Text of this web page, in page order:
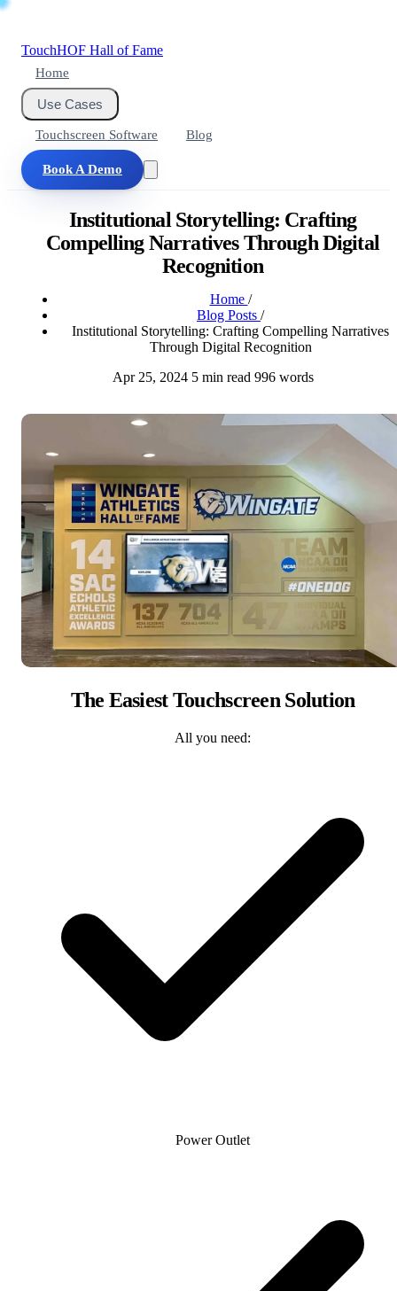
TouchHOF Hall of Fame
Home
Use Cases
Touchscreen Software Blog
Book A Demo
Institutional Storytelling: Crafting
Compelling Narratives Through Digital
Recognition
Home /
Blog Posts /
Institutional Storytelling: Crafting Compelling Narratives
Through Digital Recognition
Apr 25, 2024 5 min read 996 words
The Easiest Touchscreen Solution
All you need:
Power Outlet